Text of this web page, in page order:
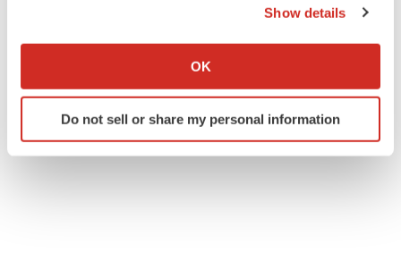
Collect information about your geographical location
Identify your device by actively scanning it for
specific characteristics (fingerprinting)
Show details
OK
Do not sell or share my personal information